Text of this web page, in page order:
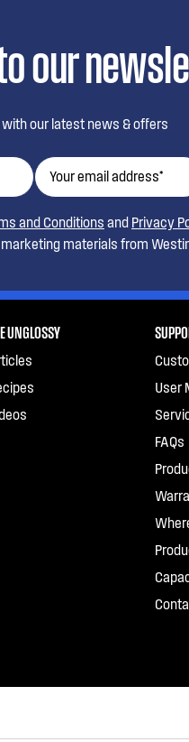
our
our latest news & offers
and Conditions and Privacy
materials from
UNGLOSSY
User
FAQs